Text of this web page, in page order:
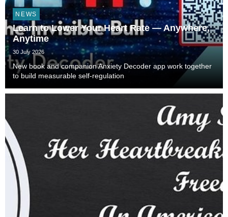
NEWS
Learn to Lower Your Heart Rate — Anywhere,
Anytime
30 July 2026
New book and companion Anxiety Decoder app work together
to build measurable self-regulation